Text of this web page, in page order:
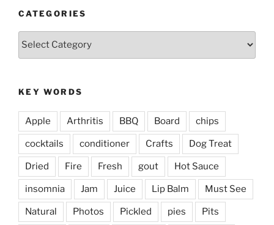
CATEGORIES
Categories
KEY WORDS
Apple Arthritis BBQ Board chips
cocktails conditioner Crafts Dog Treat
Dried Fire Fresh gout Hot Sauce
insomnia Jam Juice Lip Balm Must See
Natural Photos Pickled pies Pits